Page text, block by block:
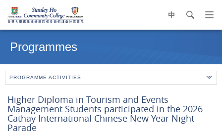
中 search
contentProgrammes
PROGRAMME ACTIVITIES
Higher Diploma in Tourism and Events
Management Students participated in the 2026
Cathay International Chinese New Year Night
Parade